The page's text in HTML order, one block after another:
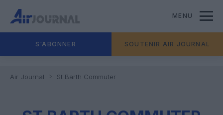
MENU
S'ABONNER SOUTENIR AIR JOURNAL
Air Journal St Barth Commuter